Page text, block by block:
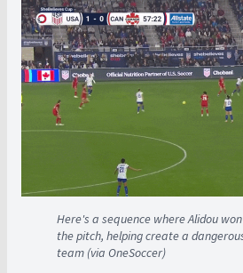
Here's a sequence where Alidou
the pitch, helping create a
team (via OneSoccer)